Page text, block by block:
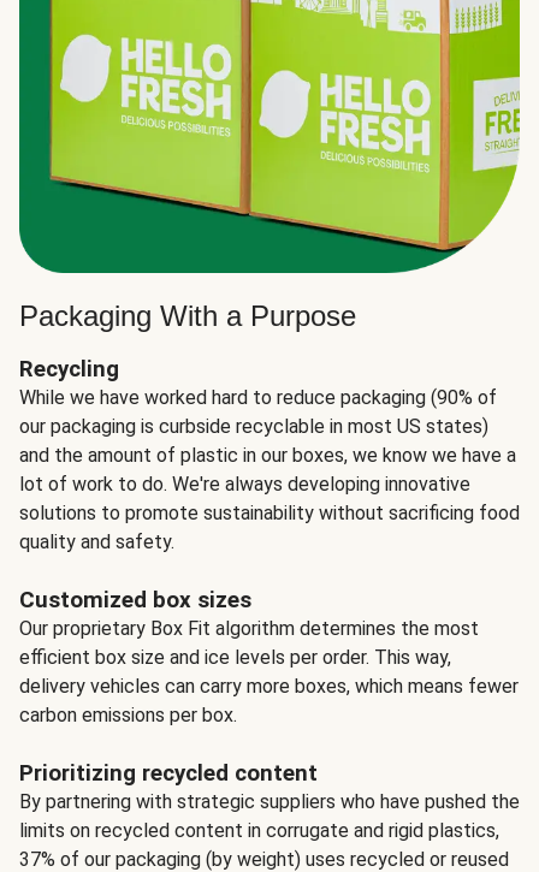
Packaging With a Purpose
Recycling
While we have worked hard to reduce packaging (90% of
our packaging is curbside recyclable in most US states)
and the amount of plastic in our boxes, we know we have a
lot of work to do. We're always developing innovative
solutions to promote sustainability without sacrificing food
quality and safety.
Customized box sizes
Our proprietary Box Fit algorithm determines the most
efficient box size and ice levels per order. This way,
delivery vehicles can carry more boxes, which means fewer
carbon emissions per box.
Prioritizing recycled content
By partnering with strategic suppliers who have pushed the
limits on recycled content in corrugate and rigid plastics,
37% of our packaging (by weight) uses recycled or reused